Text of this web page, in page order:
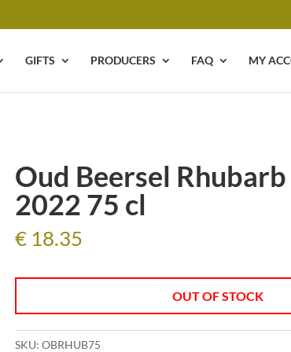
GIFTS PRODUCERS FAQ MY
Oud Beersel
2022 75 cl
€18.35
OUT OF STOCK
SKU: OBRHUB75